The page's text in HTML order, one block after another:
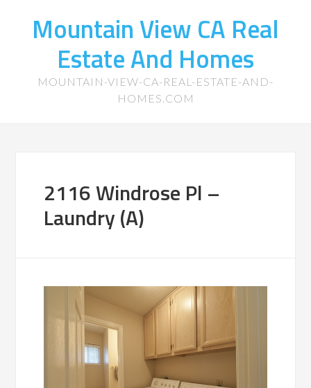
Mountain View CA Real
Estate And Homes
MOUNTAIN-VIEW-CA-REAL-ESTATE-AND-
HOMES.COM
2116 Windrose Pl –
Laundry (A)